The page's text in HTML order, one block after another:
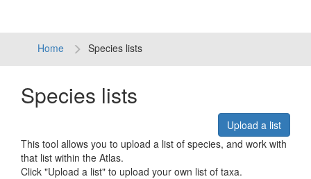
Home Species lists
Species lists
Upload a list
This tool allows you to upload a list of species, and work with
that list within the Atlas.
Click "Upload a list" to upload your own list of taxa.